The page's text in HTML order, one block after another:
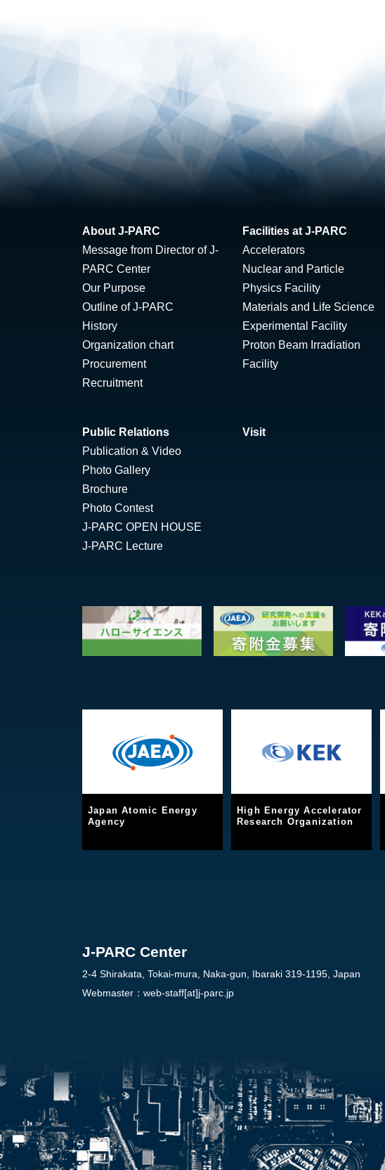
About J-PARC
Message from Director of J-
PARC Center
Our Purpose
Outline of J-PARC
History
Organization chart
Procurement
Recruitment
Facilities at J-PARC
Accelerators
Nuclear and Particle
Physics Facility
Materials and Life Science
Experimental Facility
Proton Beam Irradiation
Facility
Public Relations
Publication & Video
Photo Gallery
Brochure
Photo Contest
J-PARC OPEN HOUSE
J-PARC Lecture
Visit
Japan Atomic Energy
Agency
High Energy Accelerator
Research Organization
J-PARC Center
2-4 Shirakata, Tokai-mura, Naka-gun, Ibaraki 319-1195, Japan
Webmaster： web-staff[at]j-parc.jp